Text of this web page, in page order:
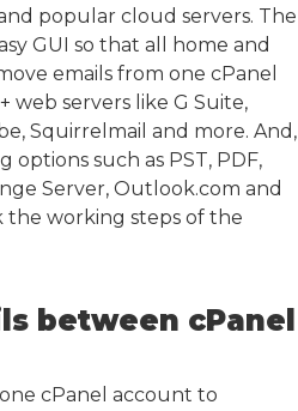
popular cloud servers. The
GUI so that all home and
emails from one cPanel
web servers like G Suite,
Squirrelmail and more. And,
options such as PST, PDF,
Server, Outlook.com and
the working steps of the
between cPanel
cPanel account to